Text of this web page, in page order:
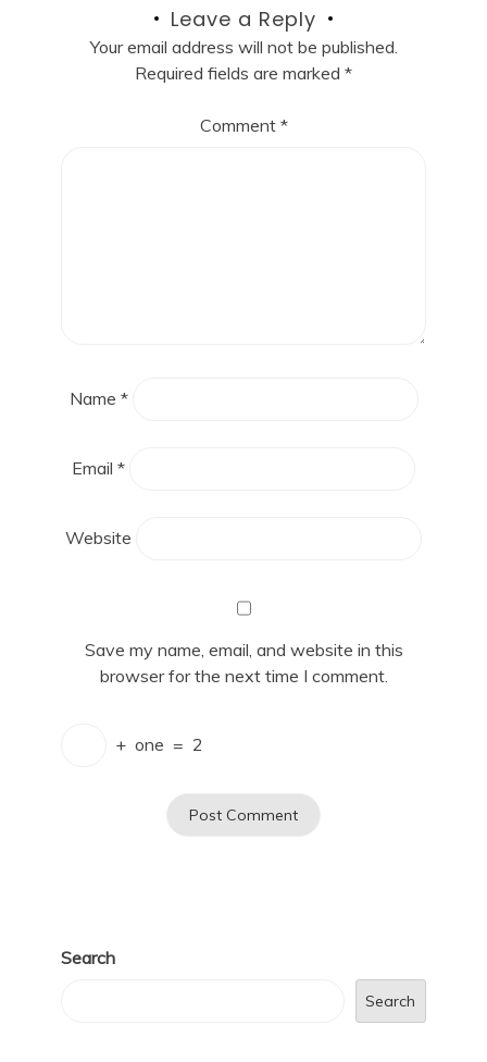
Leave a Reply
Your email address will not be published.
Required fields are marked *
Comment *
Name *
Email *
Website
Save my name, email, and website in this
browser for the next time I comment.
+ one = 2
Search
Search